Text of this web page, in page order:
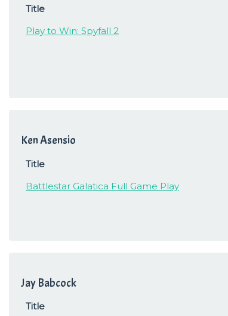
Title
Play to Win: Spyfall 2
Ken Asensio
Title
Battlestar Galatica Full Game Play
Jay Babcock
Title